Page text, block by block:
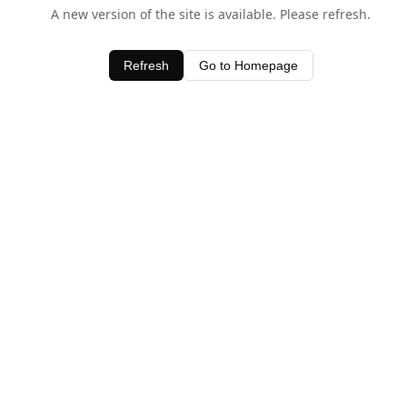
A new version of the site is available. Please refresh.
Refresh Go to Homepage